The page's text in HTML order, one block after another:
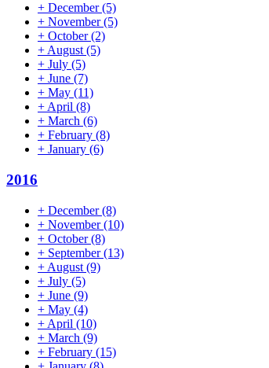
+ December(5)
+ November(5)
+ October(2)
+August(5)
+ July (5)
+ June (7)
+ May (11)
+April (8)
+ March (6)
+ February (8)
+ January (6)
2016
+ December(8)
+ November(10)
+ October(8)
+ September(13)
+ August (9)
+ July (5)
+ June (9)
+ May (4)
+ April (10)
+ March (9)
+ February (15)